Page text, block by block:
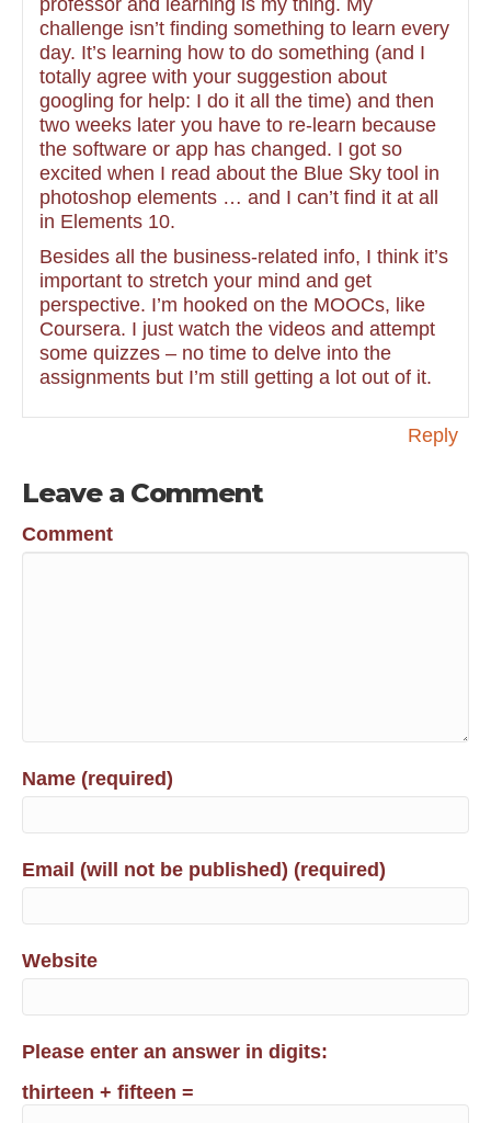
professor and learning is my thing. My
challenge isn’t finding something to learn every
day. It’s learning how to do something (and I
totally agree with your suggestion about
googling for help: I do it all the time) and then
two weeks later you have to re-learn because
the software or app has changed. I got so
excited when I read about the Blue Sky tool in
photoshop elements … and I can’t find it at all
in Elements 10.
Besides all the business-related info, I think it’s
important to stretch your mind and get
perspective. I’m hooked on the MOOCs, like
Coursera. I just watch the videos and attempt
some quizzes – no time to delve into the
assignments but I’m still getting a lot out of it.
Reply
Leave a Comment
Comment
Name (required)
Email (will not be published) (required)
Website
Please enter an answer in digits:
thirteen + fifteen =